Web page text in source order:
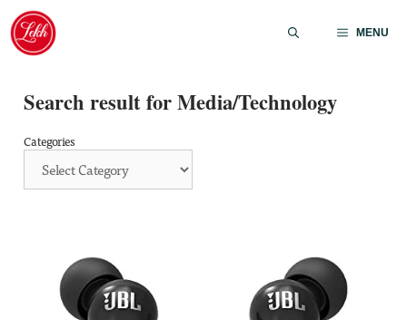
Skip
content
MENU
Search result for Media/Technology
Categories